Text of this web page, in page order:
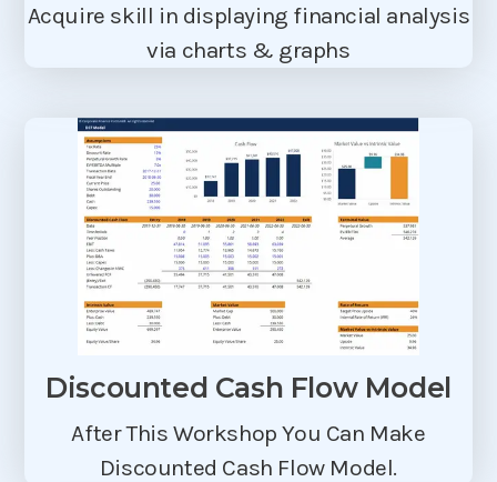
Acquire skill in displaying financial analysis
via charts & graphs
Discounted Cash Flow Model
After This Workshop You Can Make
Discounted Cash Flow Model.